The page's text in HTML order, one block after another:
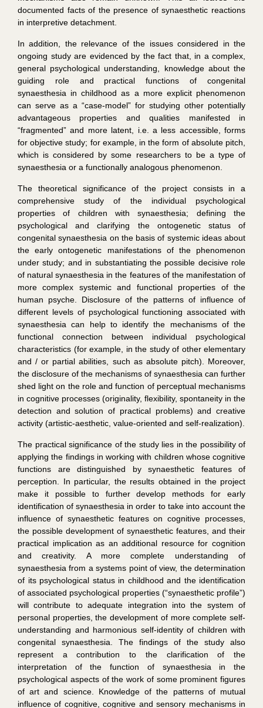
documented facts of the presence of synaesthetic reactions
in interpretive detachment.
In addition, the relevance of the issues considered in the
ongoing study are evidenced by the fact that, in a complex,
general psychological understanding, knowledge about the
guiding role and practical functions of congenital
synaesthesia in childhood as a more explicit phenomenon
can serve as a “case-model” for studying other potentially
advantageous properties and qualities manifested in
“fragmented” and more latent, i.e. a less accessible, forms
for objective study; for example, in the form of absolute pitch,
which is considered by some researchers to be a type of
synaesthesia or a functionally analogous phenomenon.
The theoretical significance of the project consists in a
comprehensive study of the individual psychological
properties of children with synaesthesia; defining the
psychological and clarifying the ontogenetic status of
congenital synaesthesia on the basis of systemic ideas about
the early ontogenetic manifestations of the phenomenon
under study; and in substantiating the possible decisive role
of natural synaesthesia in the features of the manifestation of
more complex systemic and functional properties of the
human psyche. Disclosure of the patterns of influence of
different levels of psychological functioning associated with
synaesthesia can help to identify the mechanisms of the
functional connection between individual psychological
characteristics (for example, in the study of other elementary
and / or partial abilities, such as absolute pitch). Moreover,
the disclosure of the mechanisms of synaesthesia can further
shed light on the role and function of perceptual mechanisms
in cognitive processes (originality, flexibility, spontaneity in the
detection and solution of practical problems) and creative
activity (artistic-aesthetic, value-oriented and self-realization).
The practical significance of the study lies in the possibility of
applying the findings in working with children whose cognitive
functions are distinguished by synaesthetic features of
perception. In particular, the results obtained in the project
make it possible to further develop methods for early
identification of synaesthesia in order to take into account the
influence of synaesthetic features on cognitive processes,
the possible development of synaesthetic features, and their
practical implication as an additional resource for cognition
and creativity. A more complete understanding of
synaesthesia from a systems point of view, the determination
of its psychological status in childhood and the identification
of associated psychological properties (“synaesthetic profile”)
will contribute to adequate integration into the system of
personal properties, the development of more complete self-
understanding and harmonious self-identity of children with
congenital synaesthesia. The findings of the study also
represent a contribution to the clarification of the
interpretation of the function of synaesthesia in the
psychological aspects of the work of some prominent figures
of art and science. Knowledge of the patterns of mutual
influence of cognitive, cognitive and sensory mechanisms in